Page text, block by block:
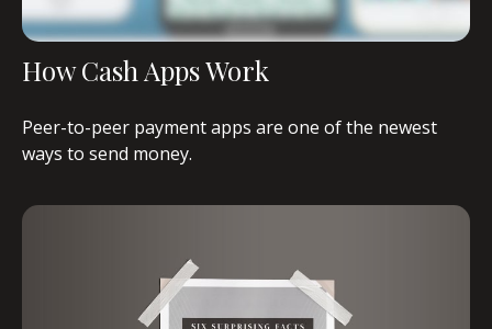
How Cash Apps Work
Peer-to-peer payment apps are one of the newest
ways to send money.